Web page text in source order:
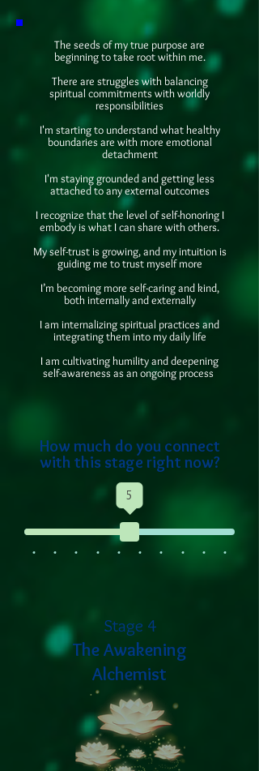
The seeds of my true purpose are
beginning to take root within me.
There are struggles with balancing
spiritual commitments with worldly
responsibilities
I'm starting to understand what healthy
boundaries are with more emotional
detachment
I'm staying grounded and getting less
attached to any external outcomes
I recognize that the level of self-honoring I
embody is what I can share with others.
My self-trust is growing, and my intuition is
guiding me to trust myself more
I’m becoming more self-caring and kind,
both internally and externally
I am internalizing spiritual practices and
integrating them into my daily life
I am cultivating humility and deepening
self-awareness as an ongoing process
How much do you connect
with this stage right now?
5
Stage 4
The Awakening
Alchemist